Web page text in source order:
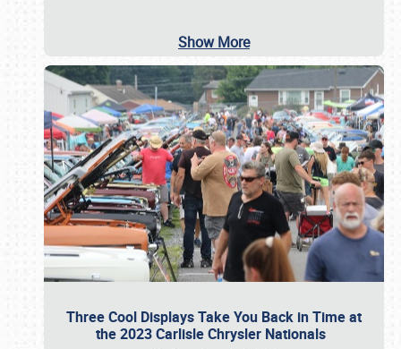
Show More
Three Cool Displays Take You Back in Time at
the 2023 Carlisle Chrysler Nationals